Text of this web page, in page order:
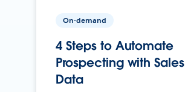
On-demand
4 Steps to Automate
Prospecting with Sales
Data